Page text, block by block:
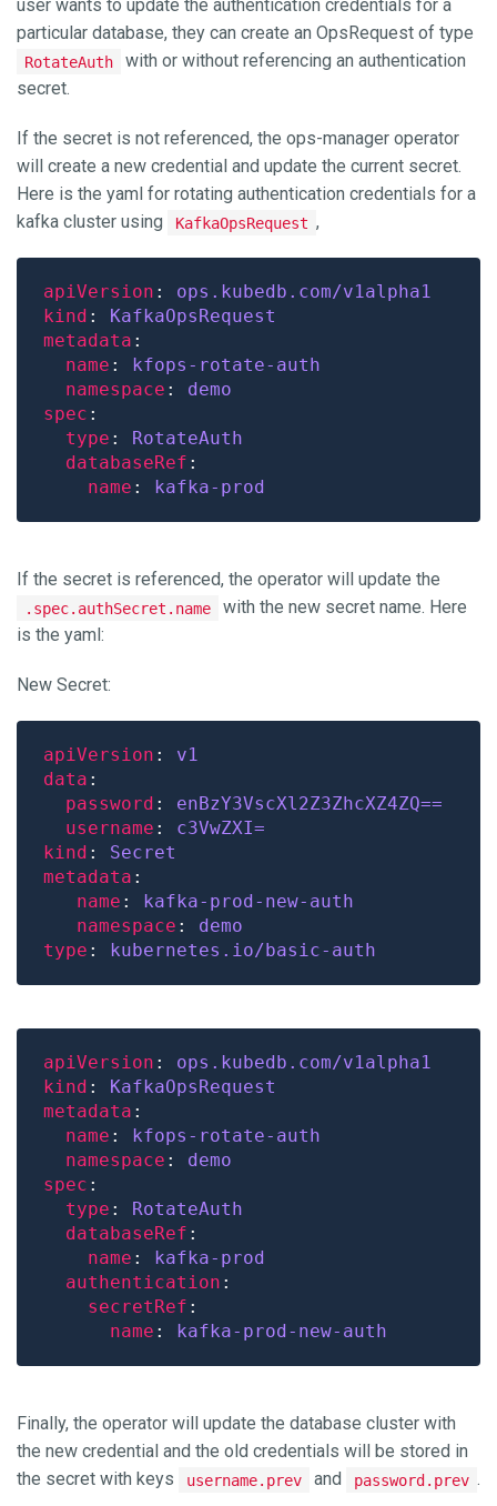
user wants to update the authentication credentials for a
particular database, they can create an OpsRequest of type
RotateAuth
with or without referencing an authentication
secret.
If the secret is not referenced, the ops-manager operator
will create a new credential and update the current secret.
Here is the yaml for rotating authentication credentials for a
kafka cluster using
KafkaOpsRequest ,
apiVersion : ops.kubedb.com/v1alpha1
kind : KafkaOpsRequest
metadata
name : kfops-rotate-auth
namespace : demo
spec
type : RotateAuth
databaseRef
name : kafka-prod
If the secret is referenced, the operator will update the
.spec.authSecret.name
with the new secret name. Here
is the yaml:
New Secret:
apiVersion : v1
data
password : enBzY3VscXl2Z3ZhcXZ4ZQ==
username : c3VwZXI=
kind : Secret
metadata
name : kafka-prod-new-auth
namespace : demo
type : kubernetes.io/basic-auth
apiVersion : ops.kubedb.com/v1alpha1
kind : KafkaOpsRequest
metadata
name : kfops-rotate-auth
namespace : demo
spec
type : RotateAuth
databaseRef
name : kafka-prod
authentication
secretRef
name : kafka-prod-new-auth
Finally, the operator will update the database cluster with
the new credential and the old credentials will be stored in
the secret with keys
username.prev and password.prev .